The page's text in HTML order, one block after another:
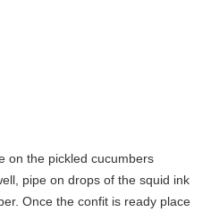
on the pickled cucumbers
pipe on drops of the squid ink
Once the confit is ready place